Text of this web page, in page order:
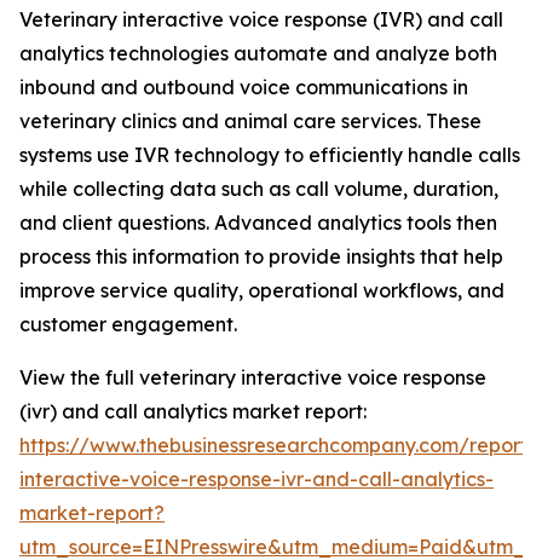
Veterinary interactive voice response (IVR) and call
analytics technologies automate and analyze both
inbound and outbound voice communications in
veterinary clinics and animal care services. These
systems use IVR technology to efficiently handle calls
while collecting data such as call volume, duration,
and client questions. Advanced analytics tools then
process this information to provide insights that help
improve service quality, operational workflows, and
customer engagement.
View the full veterinary interactive voice response
(ivr) and call analytics market report:
https://www.thebusinessresearchcompany.com/
interactive-voice-response-ivr-and-call-analytics-
market-report?